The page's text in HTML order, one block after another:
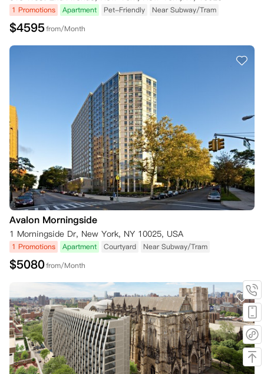
1 Promotions Apartment Pet-Friendly Near Subway/Tram
$4595from/Month
Avalon Morningside
1 Morningside Dr, New York, NY 10025, USA
1 Promotions Apartment Courtyard Near Subway/Tram
$5080from/Month